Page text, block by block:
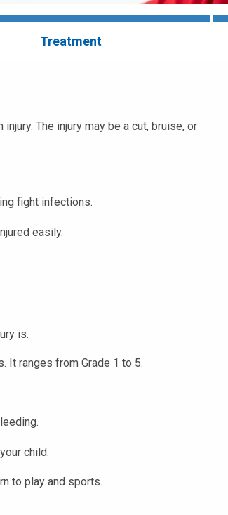
Treatment
The injury may be a cut, bruise, or
fight infections.
easily.
is.
It ranges from Grade 1 to 5.
child.
to play and sports.